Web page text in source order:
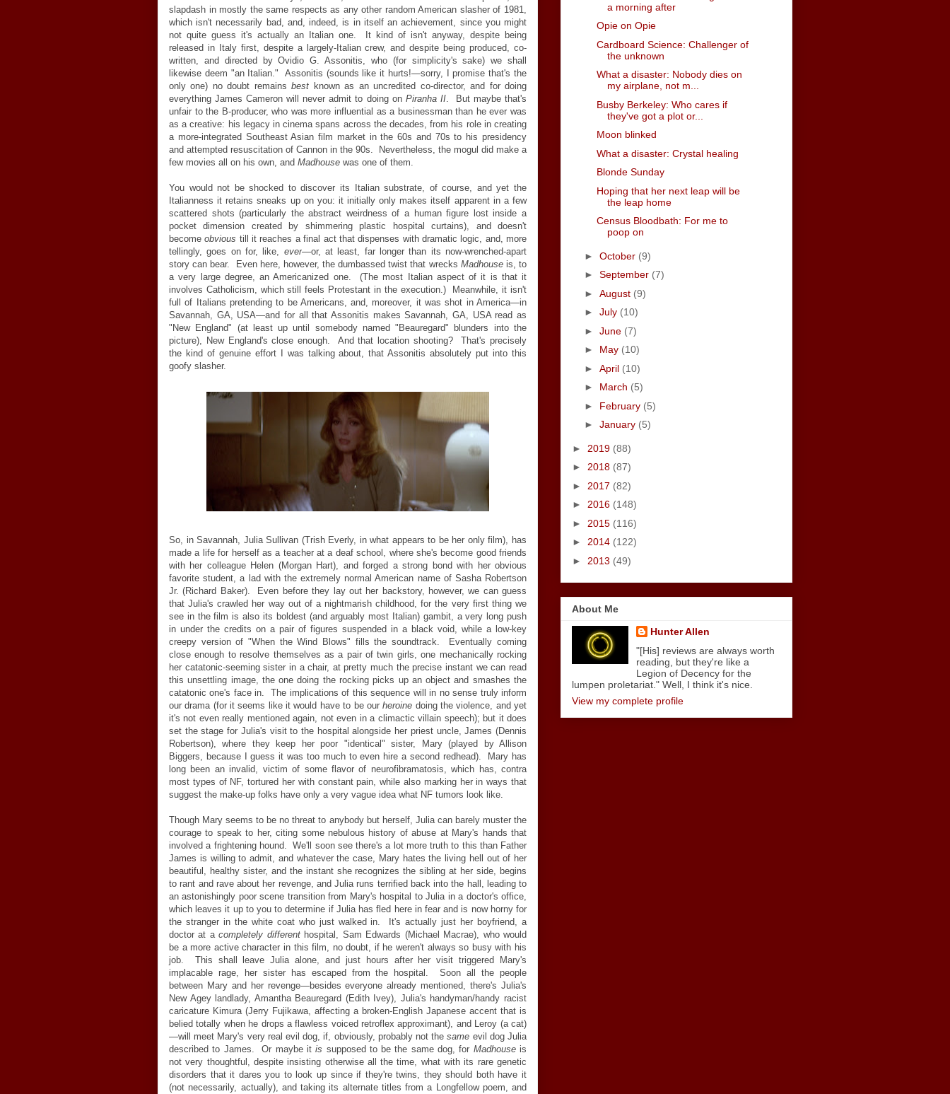
slapdash in mostly the same respects as any other random American slasher of 1981,
which isn't necessarily bad, and, indeed, is in itself an achievement, since you might
not quite guess it's actually an Italian one. It kind of isn't anyway, despite being
released in Italy first, despite a largely-Italian crew, and despite being produced, co-
written, and directed by Ovidio G. Assonitis, who (for simplicity's sake) we shall
likewise deem "an Italian." Assonitis (sounds like it hurts!—sorry, I promise that's the
only one) no doubt remainsbest known as an uncredited co-director, and for doing
everything James Cameron will never admit to doing on Piranha II. But maybe that's
unfair to the B-producer, who was more influential as a businessman than he ever was
as a creative: his legacy in cinema spans across the decades, from his role in creating
a more-integrated Southeast Asian film market in the 60s and 70s to his presidency
and attempted resuscitation of Cannon in the 90s. Nevertheless, the mogul did make a
few movies all on his own, and Madhouse was one of them.
You would not be shocked to discover its Italian substrate, of course, and yet the
Italianness it retains sneaks up on you: it initially only makes itself apparent in a few
scattered shots (particularly the abstract weirdness of a human figure lost inside a
pocket dimension created by shimmering plastic hospital curtains), and doesn't
becomeobvious till it reaches a final act that dispenses with dramatic logic, and, more
tellingly, goes on for, like, ever—or, at least, far longer than its now-wrenched-apart
story can bear. Even here, however, the dumbassed twist that wrecks Madhouseis, to
a very large degree, an Americanized one. (The most Italian aspect of it is that it
involves Catholicism, which still feels Protestant in the execution.) Meanwhile, it isn't
full of Italians pretending to be Americans, and, moreover, it was shot in America—in
Savannah, GA, USA—and for all that Assonitis makes Savannah, GA, USA read as
"New England" (at least up until somebody named "Beauregard" blunders into the
picture), New England's close enough. And that location shooting? That's precisely
the kind of genuine effort I was talking about, that Assonitis absolutely put into this
goofy slasher.
So, in Savannah, Julia Sullivan (Trish Everly, in what appears to be her only film), has
made a life for herself as a teacher at a deaf school, where she's become good friends
with her colleague Helen (Morgan Hart), and forged a strong bond with her obvious
favorite student, a lad with the extremely normal American name of Sasha Robertson
Jr. (Richard Baker). Even before they lay out her backstory, however, we can guess
that Julia's crawled her way out of a nightmarish childhood, for the very first thing we
see in the film is also its boldest (and arguably most Italian) gambit, a very long push
in under the credits on a pair of figures suspended in a black void, while a low-key
creepy version of "When the Wind Blows" fills the soundtrack. Eventually coming
close enough to resolve themselves as a pair of twin girls, one mechanically rocking
her catatonic-seeming sister in a chair, at pretty much the precise instant we can read
this unsettling image, the one doing the rocking picks up an object and smashes the
catatonic one's face in. The implications of this sequence will in no sense truly inform
our drama (for it seems like it would have to be ourheroine doing the violence, and yet
it's not even really mentioned again, not even in a climactic villain speech); but it does
set the stage for Julia's visit to the hospital alongside her priest uncle, James (Dennis
Robertson), where they keep her poor "identical" sister, Mary (played by Allison
Biggers, because I guess it was too much to even hire a second redhead). Mary has
long been an invalid, victim of some flavor of neurofibramatosis, which has, contra
most types of NF, tortured her with constant pain, while also marking her in ways that
suggest the make-up folks have only a very vague idea what NF tumors look like.
Though Mary seems to be no threat to anybody but herself, Julia can barely muster the
courage to speak to her, citing some nebulous history of abuse at Mary's hands that
involved a frightening hound. We'll soon see there's a lot more truth to this than Father
James is willing to admit, and whatever the case, Mary hates the living hell out of her
beautiful, healthy sister, and the instant she recognizes the sibling at her side, begins
to rant and rave about her revenge, and Julia runs terrified back into the hall, leading to
an astonishingly poor scene transition from Mary's hospital to Julia in a doctor's office,
which leaves it up to you to determine if Julia has fled here in fear and is now horny for
the stranger in the white coat who just walked in. It's actually just her boyfriend, a
doctor at acompletely differenthospital, Sam Edwards (Michael Macrae), who would
be a more active character in this film, no doubt, if he weren't always so busy with his
job. This shall leave Julia alone, and just hours after her visit triggered Mary's
implacable rage, her sister has escaped from the hospital. Soon all the people
between Mary and her revenge—besides everyone already mentioned, there's Julia's
New Agey landlady, Amantha Beauregard (Edith Ivey), Julia's handyman/handy racist
caricature Kimura (Jerry Fujikawa, affecting a broken-English Japanese accent that is
belied totally when he drops a flawless voiced retroflex approximant), and Leroy (a cat)
—will meet Mary's very real evil dog, if, obviously, probably not thesame evil dog Julia
described to James. Or maybe itis supposed to be the same dog, for Madhouseis
not very thoughtful, despite insisting otherwise all the time, what with its rare genetic
disorders that it dares you to look up since if they're twins, they should both have it
(not necessarily, actually), and taking its alternate titles from a Longfellow poem, and
a morning after
Opie on Opie
Cardboard Science: Challenger of
the unknown
What a disaster: Nobody dies on
my airplane, not m...
Busby Berkeley: Who cares if
they've got a plot or...
Moon blinked
What a disaster: Crystal healing
Blonde Sunday
Hoping that her next leap will be
the leap home
Census Bloodbath: For me to
poop on
► October (9)
► September (7)
► August (9)
► July (10)
► June (7)
► May (10)
► April (10)
► March (5)
► February (5)
► January (5)
► 2019 (88)
► 2018 (87)
► 2017 (82)
► 2016 (148)
► 2015 (116)
► 2014 (122)
► 2013 (49)
About Me
Hunter Allen
"[His] reviews are always worth
reading, but they're like a
Legion of Decency for the
lumpen proletariat." Well, I think it's nice.
View my complete profile